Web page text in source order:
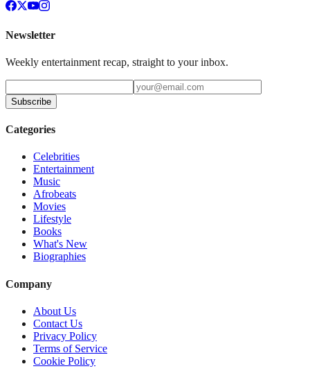
Newsletter
Weekly entertainment recap, straight to your inbox.
Subscribe
Categories
Celebrities
Entertainment
Music
Afrobeats
Movies
Lifestyle
Books
What's New
Biographies
Company
About Us
Contact Us
Privacy Policy
Terms of Service
Cookie Policy